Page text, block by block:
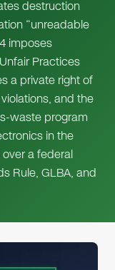
destruction
“unreadable
imposes
Practices
a private right of
and the
waste program
in the
a federal
Rule, GLBA, and